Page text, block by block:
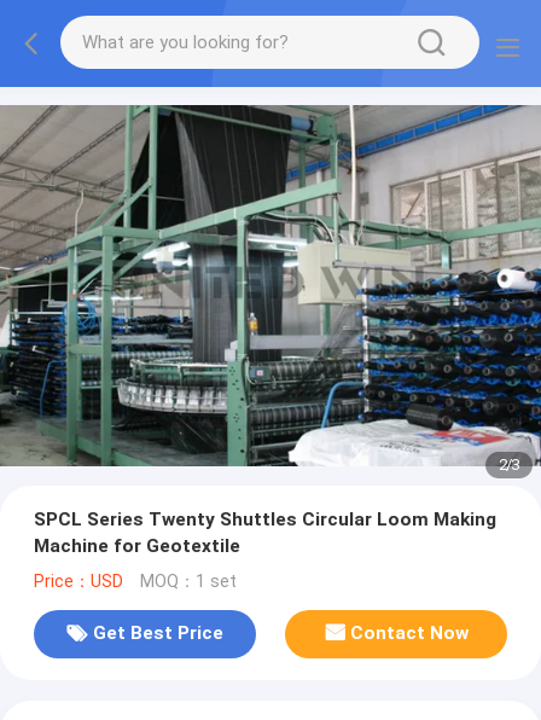
2/3
SPCL Series Twenty Shuttles Circular Loom Making
Machine for Geotextile
Price：USD MOQ：1 set
Get Best Price Contact Now